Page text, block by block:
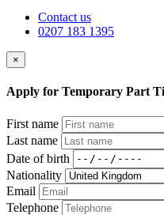
Contact us
0207 183 1395
×
Apply for Temporary Part
First name
Last name
Date of birth
Nationality
Email
Telephone